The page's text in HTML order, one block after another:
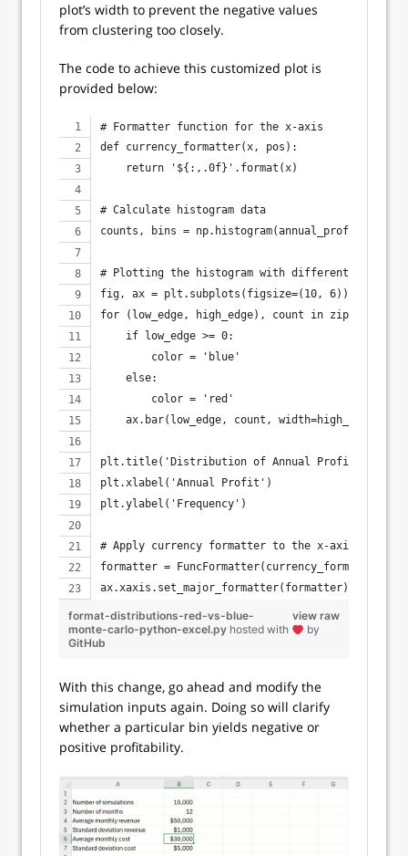
plot’s width to prevent the negative values
from clustering too closely.
The code to achieve this customized plot is
provided below:
# Formatter function for the x-axis
def currency_formatter(x, pos):
    return '${:,.0f}'.format(x)
# Calculate histogram data
counts, bins = np.histogram(annual_profits,
# Plotting the histogram with different colors
fig, ax = plt.subplots(figsize=(10, 6))
for (low_edge, high_edge), count in
    if low_edge >= 0:
        color = 'blue'
    else:
        color = 'red'
ax.bar(low_edge, count, width=high_edge-
plt.title('Distribution of Annual Profits')
plt.xlabel('Annual Profit')
plt.ylabel('Frequency')
# Apply currency formatter to the x-axis
formatter = FuncFormatter(currency_formatter)
ax.xaxis.set_major_formatter(formatter)
view raw
format-distributions-red-vs-blue-
monte-carlo-python-excel.py hosted with
by
GitHub
With this change, go ahead and modify the
simulation inputs again. Doing so will clarify
whether a particular bin yields negative or
positive profitability.